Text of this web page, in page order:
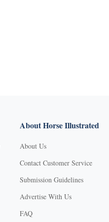
About Horse Illustrated
About Us
Contact Customer Service
Submission Guidelines
Advertise With Us
FAQ